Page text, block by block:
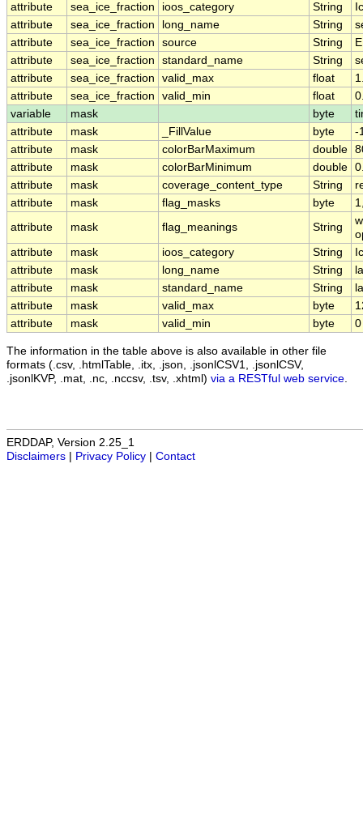
attribute
sea_ice_fraction ioos_category String
attribute
sea_ice_fraction long_name String
attribute
sea_ice_fraction source String
attribute
sea_ice_fraction standard_name String
attribute
sea_ice_fraction valid_max float
attribute
sea_ice_fraction valid_min float
variable
mask byte
attribute
mask _FillValue byte
-
attribute
mask colorBarMaximum double
attribute
mask colorBarMinimum double
attribute
mask coverage_content_type String
attribute
mask flag_masks byte
attribute
mask flag_meanings String
attribute
mask ioos_category String
attribute
mask long_name String
attribute
mask standard_name String
attribute
mask valid_max byte
attribute
mask valid_min byte 0
The information in the table above is also available in other file
formats (.csv, .htmlTable, .itx, .json, .jsonlCSV1, .jsonlCSV,
.jsonlKVP, .mat, .nc, .nccsv, .tsv, .xhtml) via a RESTful web service
ERDDAP, Version 2.25_1
Disclaimers
Privacy Policy Contact